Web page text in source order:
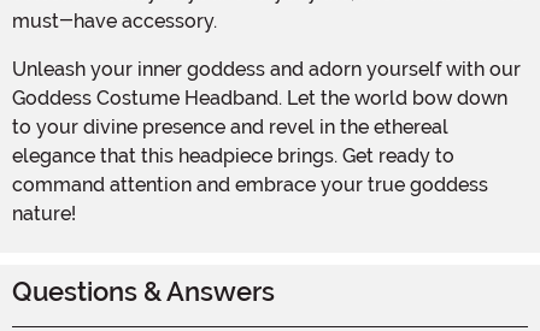
must-have accessory.
Unleash your inner goddess and adorn yourself with our
Goddess Costume Headband. Let the world bow down
to your divine presence and revel in the ethereal
elegance that this headpiece brings. Get ready to
command attention and embrace your true goddess
nature!
Questions & Answers